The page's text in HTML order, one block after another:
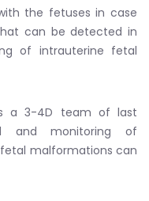
the fetuses in case
can be detected in
of intrauterine fetal
a 3-4D team of last
and monitoring of
malformations can